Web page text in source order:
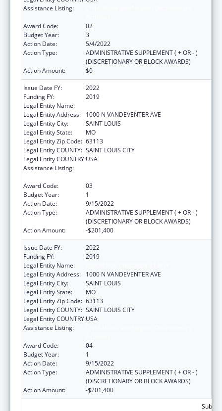
Assistance Listing:
Award Code:
02
Budget Year:
3
Action Date:
5/4/2022
Action Type:
ADMINISTRATIVE SUPPLEMENT ( + OR - )
(DISCRETIONARY OR BLOCK AWARDS)
Action Amount:
$0
Issue Date FY:
2022
Funding FY:
2019
Legal Entity Name:
Legal Entity Address:
1000 N VANDEVENTER AVE
Legal Entity City:
SAINT LOUIS
Legal Entity State:
MO
Legal Entity Zip Code: 63113
Legal Entity COUNTY: SAINT LOUIS CITY
Legal Entity COUNTRY:USA
Assistance Listing:
Award Code:
03
Budget Year:
1
Action Date:
9/15/2022
Action Type:
ADMINISTRATIVE SUPPLEMENT ( + OR - )
(DISCRETIONARY OR BLOCK AWARDS)
Action Amount:
-$201,400
Issue Date FY:
2022
Funding FY:
2019
Legal Entity Name:
Legal Entity Address:
1000 N VANDEVENTER AVE
Legal Entity City:
SAINT LOUIS
Legal Entity State:
MO
Legal Entity Zip Code: 63113
Legal Entity COUNTY: SAINT LOUIS CITY
Legal Entity COUNTRY:USA
Assistance Listing:
Award Code:
04
Budget Year:
1
Action Date:
9/15/2022
Action Type:
ADMINISTRATIVE SUPPLEMENT ( + OR - )
(DISCRETIONARY OR BLOCK AWARDS)
Action Amount:
-$201,400